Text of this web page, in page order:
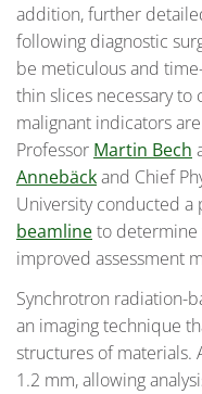
addition, further
following diagnostic
be meticulous and
thin slices necessary
malignant indicators
Professor Martin Bech
Annebäckand Chief
University conducted a
beamlineto determine
improved assessment
Synchrotron radiation-
an imaging technique
structures of materials.
1.2 mm, allowing